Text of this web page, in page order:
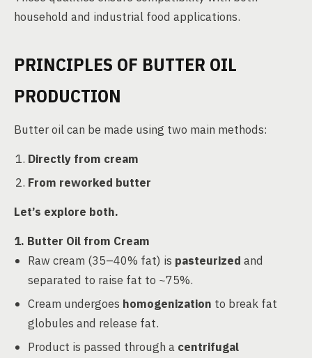
household and industrial food applications.
PRINCIPLES OF BUTTER OIL
PRODUCTION
Butter oil can be made using two main methods:
Directly from cream
From reworked butter
Let’s explore both.
1. Butter Oil from Cream
Raw cream (35–40% fat) is pasteurized and
separated to raise fat to ~75%.
Cream undergoes homogenization to break fat
globules and release fat.
Product is passed through a centrifugal